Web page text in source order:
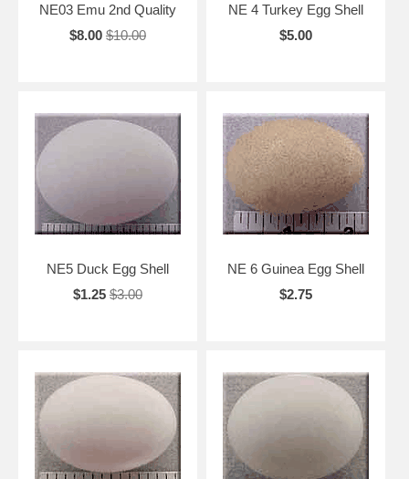
NE03 Emu 2nd Quality
$8.00 $10.00
NE 4 Turkey Egg Shell
$5.00
NE5 Duck Egg Shell
$1.25 $3.00
NE 6 Guinea Egg Shell
$2.75